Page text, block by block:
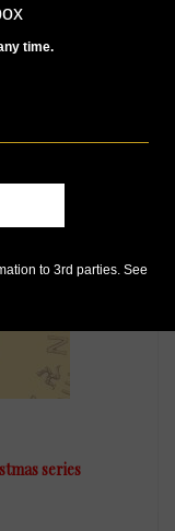
series
time.
to 3rd parties. See